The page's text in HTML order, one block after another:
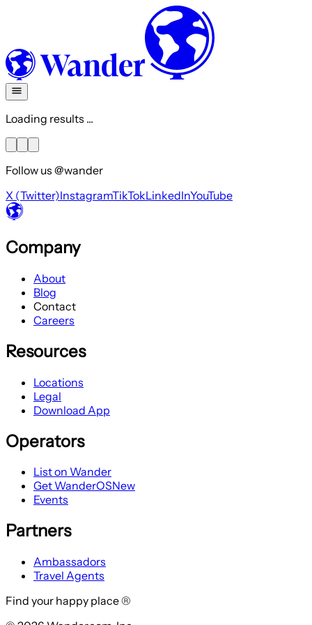
Loading results ...
Follow us @wander
X (Twitter)InstagramTikTokLinkedInYouTube
Company
About
Blog
Contact
Careers
Resources
Locations
Legal
Download App
Operators
List on Wander
Get WanderOSNew
Events
Partners
Ambassadors
Travel Agents
Find your happy place ®